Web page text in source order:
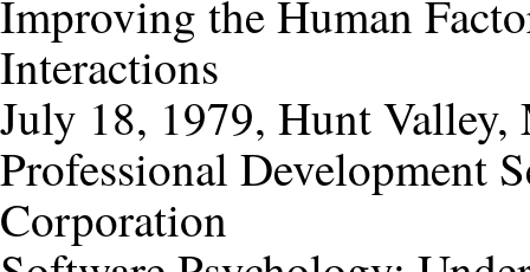
Improving the Human
Interactions
July 18, 1979, Hunt
Professional Development
Corporation